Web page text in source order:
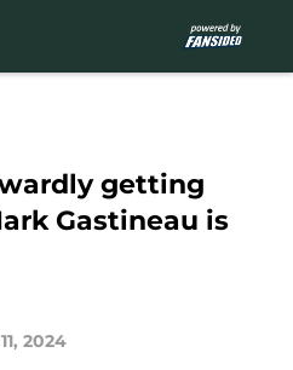
getting
Gastineau is
2024